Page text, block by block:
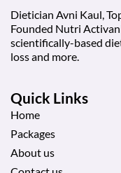
Dietician Avni Kaul,
Founded Nutri
scientifically-based
loss and more.
Quick Links
Home
Packages
About us